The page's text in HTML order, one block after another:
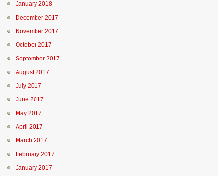
January 2018
December 2017
November 2017
October 2017
September 2017
August 2017
July 2017
June 2017
May 2017
April 2017
March 2017
February 2017
January 2017